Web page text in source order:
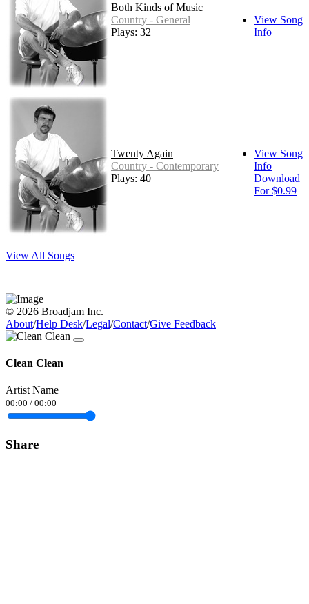
Both Kinds of Music
Country - General
Plays: 32
View Song
Info
Twenty Again
Country - Contemporary
Plays: 40
View Song
Info
Download
For $0.99
View All Songs
© 2026 Broadjam Inc.
About/Help Desk/Legal/Contact/Give Feedback
Clean Clean
Artist Name
00:00 / 00:00
Share